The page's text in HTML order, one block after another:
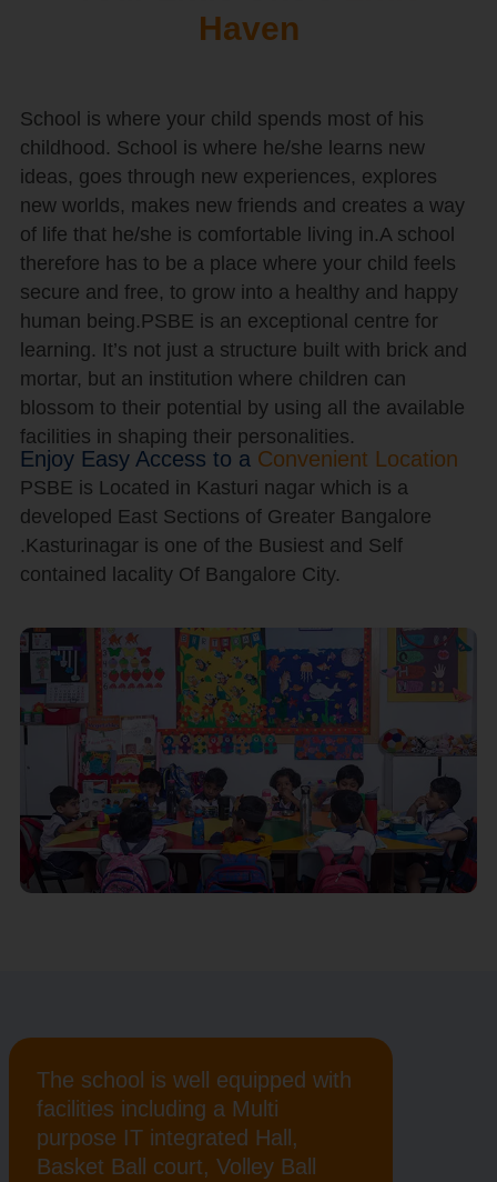
Haven
School is where your child spends most of his
childhood. School is where he/she learns new
ideas, goes through new experiences, explores
new worlds, makes new friends and creates a way
of life that he/she is comfortable living in.A school
therefore has to be a place where your child feels
secure and free, to grow into a healthy and happy
human being.PSBE is an exceptional centre for
learning. It’s not just a structure built with brick and
mortar, but an institution where children can
blossom to their potential by using all the available
facilities in shaping their personalities.
Enjoy Easy Access to a Convenient Location
PSBE is Located in Kasturi nagar which is a
developed East Sections of Greater Bangalore
.Kasturinagar is one of the Busiest and Self
contained lacality Of Bangalore City.
The school is well equipped with
facilities including a Multi
purpose IT integrated Hall,
Basket Ball court, Volley Ball